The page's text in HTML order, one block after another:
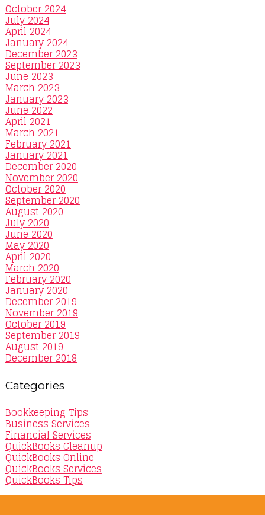
October 2024
July 2024
April 2024
January 2024
December 2023
September 2023
June 2023
March 2023
January 2023
June 2022
April 2021
March 2021
February 2021
January 2021
December 2020
November 2020
October 2020
September 2020
August 2020
July 2020
June 2020
May 2020
April 2020
March 2020
February 2020
January 2020
December 2019
November 2019
October 2019
September 2019
August 2019
December 2018
Categories
Bookkeeping Tips
Business Services
Financial Services
QuickBooks Cleanup
QuickBooks Online
QuickBooks Services
QuickBooks Tips